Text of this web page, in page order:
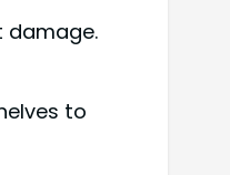
damage.
to